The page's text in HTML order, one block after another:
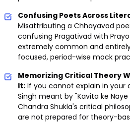
Confusing Poets Across
Misattributing a Chhayavad
confusing Pragativad with
extremely common and
focused, period-wise mock
Memorizing Critical Theory
It: If you cannot explain in your
Singh meant by "Kavita ke
Chandra Shukla's critical
are not prepared for theory-